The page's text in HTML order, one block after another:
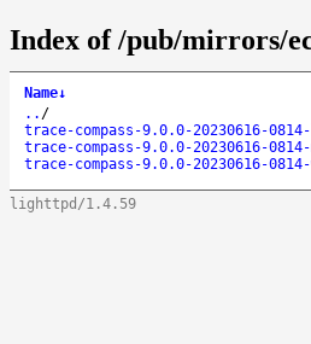
Index of /pub/mirrors/
Name↓
.. /
trace-compass-9.0.0-20230616-
trace-compass-9.0.0-20230616-
trace-compass-9.0.0-20230616-
lighttpd/1.4.59